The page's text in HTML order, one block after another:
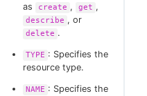
as
create , get ,
describe , or
delete .
TYPE : Specifies the
resource type.
NAME : Specifies the